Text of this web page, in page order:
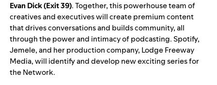
Evan Dick (Exit 39). Together, this powerhouse team of
creatives and executives will create premium content
that drives conversations and builds community, all
through the power and intimacy of podcasting. Spotify,
Jemele, and her production company, Lodge Freeway
Media, will identify and develop new exciting series for
the Network.